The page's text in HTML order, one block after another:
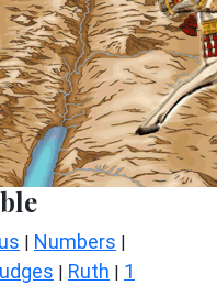
| Numbers |
| Ruth | 1